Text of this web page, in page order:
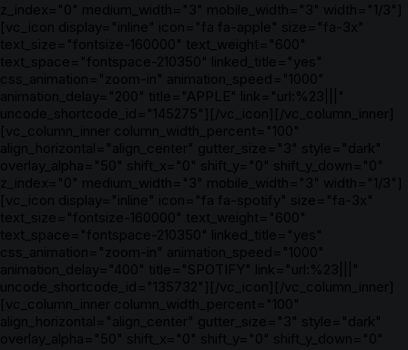
z_index="0" medium_width="3" mobile_width="3" width="1/3"]
[vc_icon display="inline" icon="fa fa-apple" size="fa-3x"
text_size="fontsize-160000" text_weight="600"
text_space="fontspace-210350" linked_title="yes"
css_animation="zoom-in" animation_speed="1000"
animation_delay="200" title="APPLE" link="url:%23|||"
uncode_shortcode_id="145275"][/vc_icon][/vc_column_inner]
[vc_column_inner column_width_percent="100"
align_horizontal="align_center" gutter_size="3" style="dark"
overlay_alpha="50" shift_x="0" shift_y="0" shift_y_down="0"
z_index="0" medium_width="3" mobile_width="3" width="1/3"]
[vc_icon display="inline" icon="fa fa-spotify" size="fa-3x"
text_size="fontsize-160000" text_weight="600"
text_space="fontspace-210350" linked_title="yes"
css_animation="zoom-in" animation_speed="1000"
animation_delay="400" title="SPOTIFY" link="url:%23|||"
uncode_shortcode_id="135732"][/vc_icon][/vc_column_inner]
[vc_column_inner column_width_percent="100"
align_horizontal="align_center" gutter_size="3" style="dark"
overlay_alpha="50" shift_x="0" shift_y="0" shift_y_down="0"